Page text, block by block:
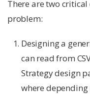
There are two
problem:
Designing a
can read from
Strategy design
where